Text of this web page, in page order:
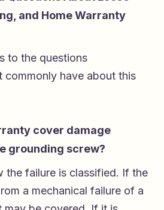
and Home Warranty
to the questions
commonly have about this
cover damage
grounding screw?
the failure is classified. If the
a mechanical failure of a